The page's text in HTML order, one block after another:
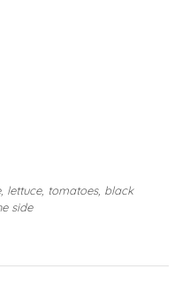
lettuce, tomatoes, black
side